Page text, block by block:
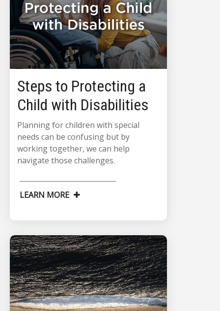
Steps to Protecting a
Child with Disabilities
Planning for children with special
needs can be confusing but by
working together, we can help
navigate those challenges.
LEARN MORE